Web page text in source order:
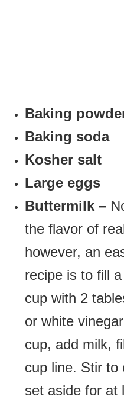
Baking
Baking soda
Kosher salt
Large eggs
Buttermilk –
the flavor of
however, an
recipe is to fill
cup with 2
or white
cup, add milk,
cup line. Stir to
set aside for at